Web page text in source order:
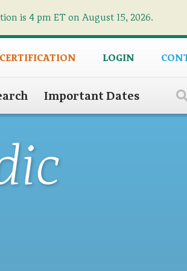
is 4 pm ET on August 15, 2026.
LOGIN
Important Dates